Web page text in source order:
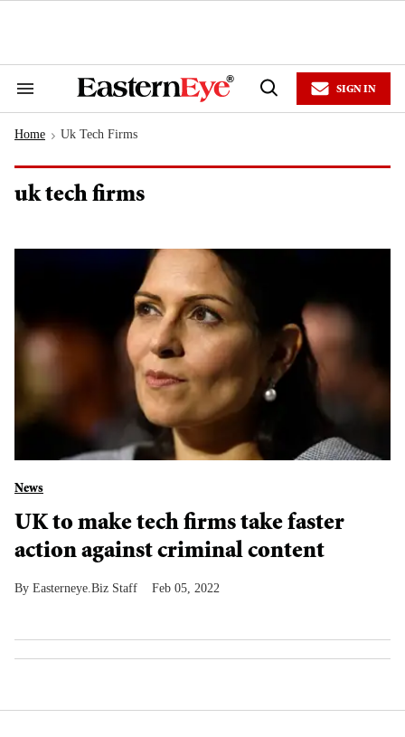
Search
Navigation
Open
SIGN IN
Home > Uk Tech Firms
uk tech firms
News
UK to make tech firms take faster
action against criminal content
Easterneye.Biz Staff Feb 05, 2022